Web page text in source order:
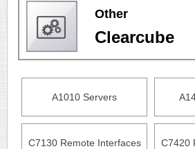
Other
Clearcube
A1010 Servers
C7130 Remote Interfaces C7420